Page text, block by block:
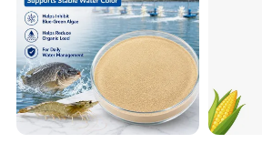
Shipping:We will arrange delievery
receive your deposit